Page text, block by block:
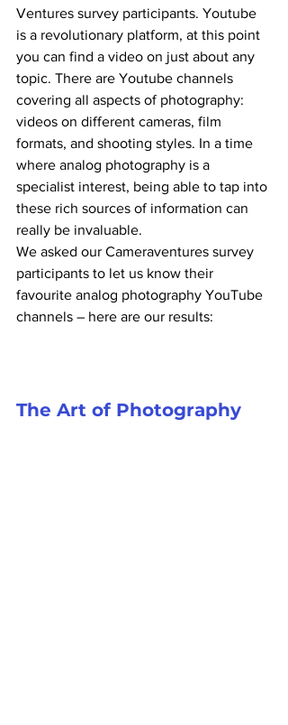
Ventures survey participants. Youtube
is a revolutionary platform, at this point
you can find a video on just about any
topic. There are Youtube channels
covering all aspects of photography:
videos on different cameras, film
formats, and shooting styles. In a time
where analog photography is a
specialist interest, being able to tap into
these rich sources of information can
really be invaluable.
We asked our Cameraventures survey
participants to let us know their
favourite analog photography YouTube
channels – here are our results:
The Art of Photography